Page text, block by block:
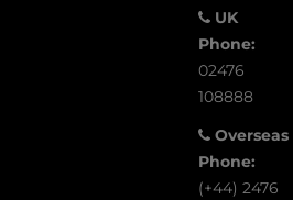
UK
Phone:
02476
108888
Overseas
Phone:
(+44) 2476